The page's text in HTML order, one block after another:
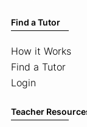
Find a Tutor
How it Works
Find a Tutor
Login
Teacher